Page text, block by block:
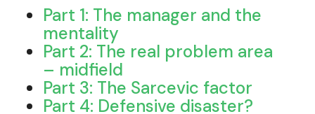
Part 1: The manager and the
mentality
Part 2: The real problem area
– midfield
Part 3: The Sarcevic factor
Part 4: Defensive disaster?